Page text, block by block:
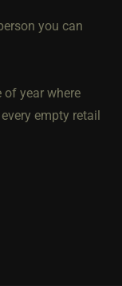
you can
of year where
empty retail